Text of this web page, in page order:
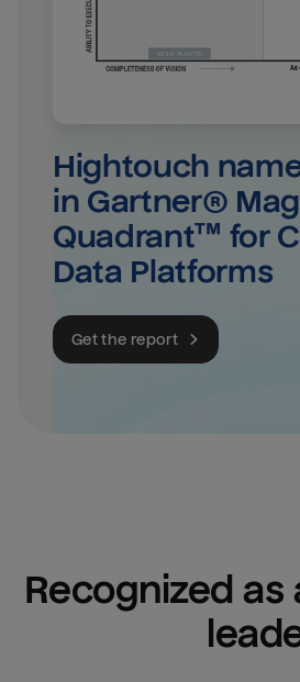
Hightouch
in Gartner®
Quadrant™ for
Data Platforms
Get the report
Recognized